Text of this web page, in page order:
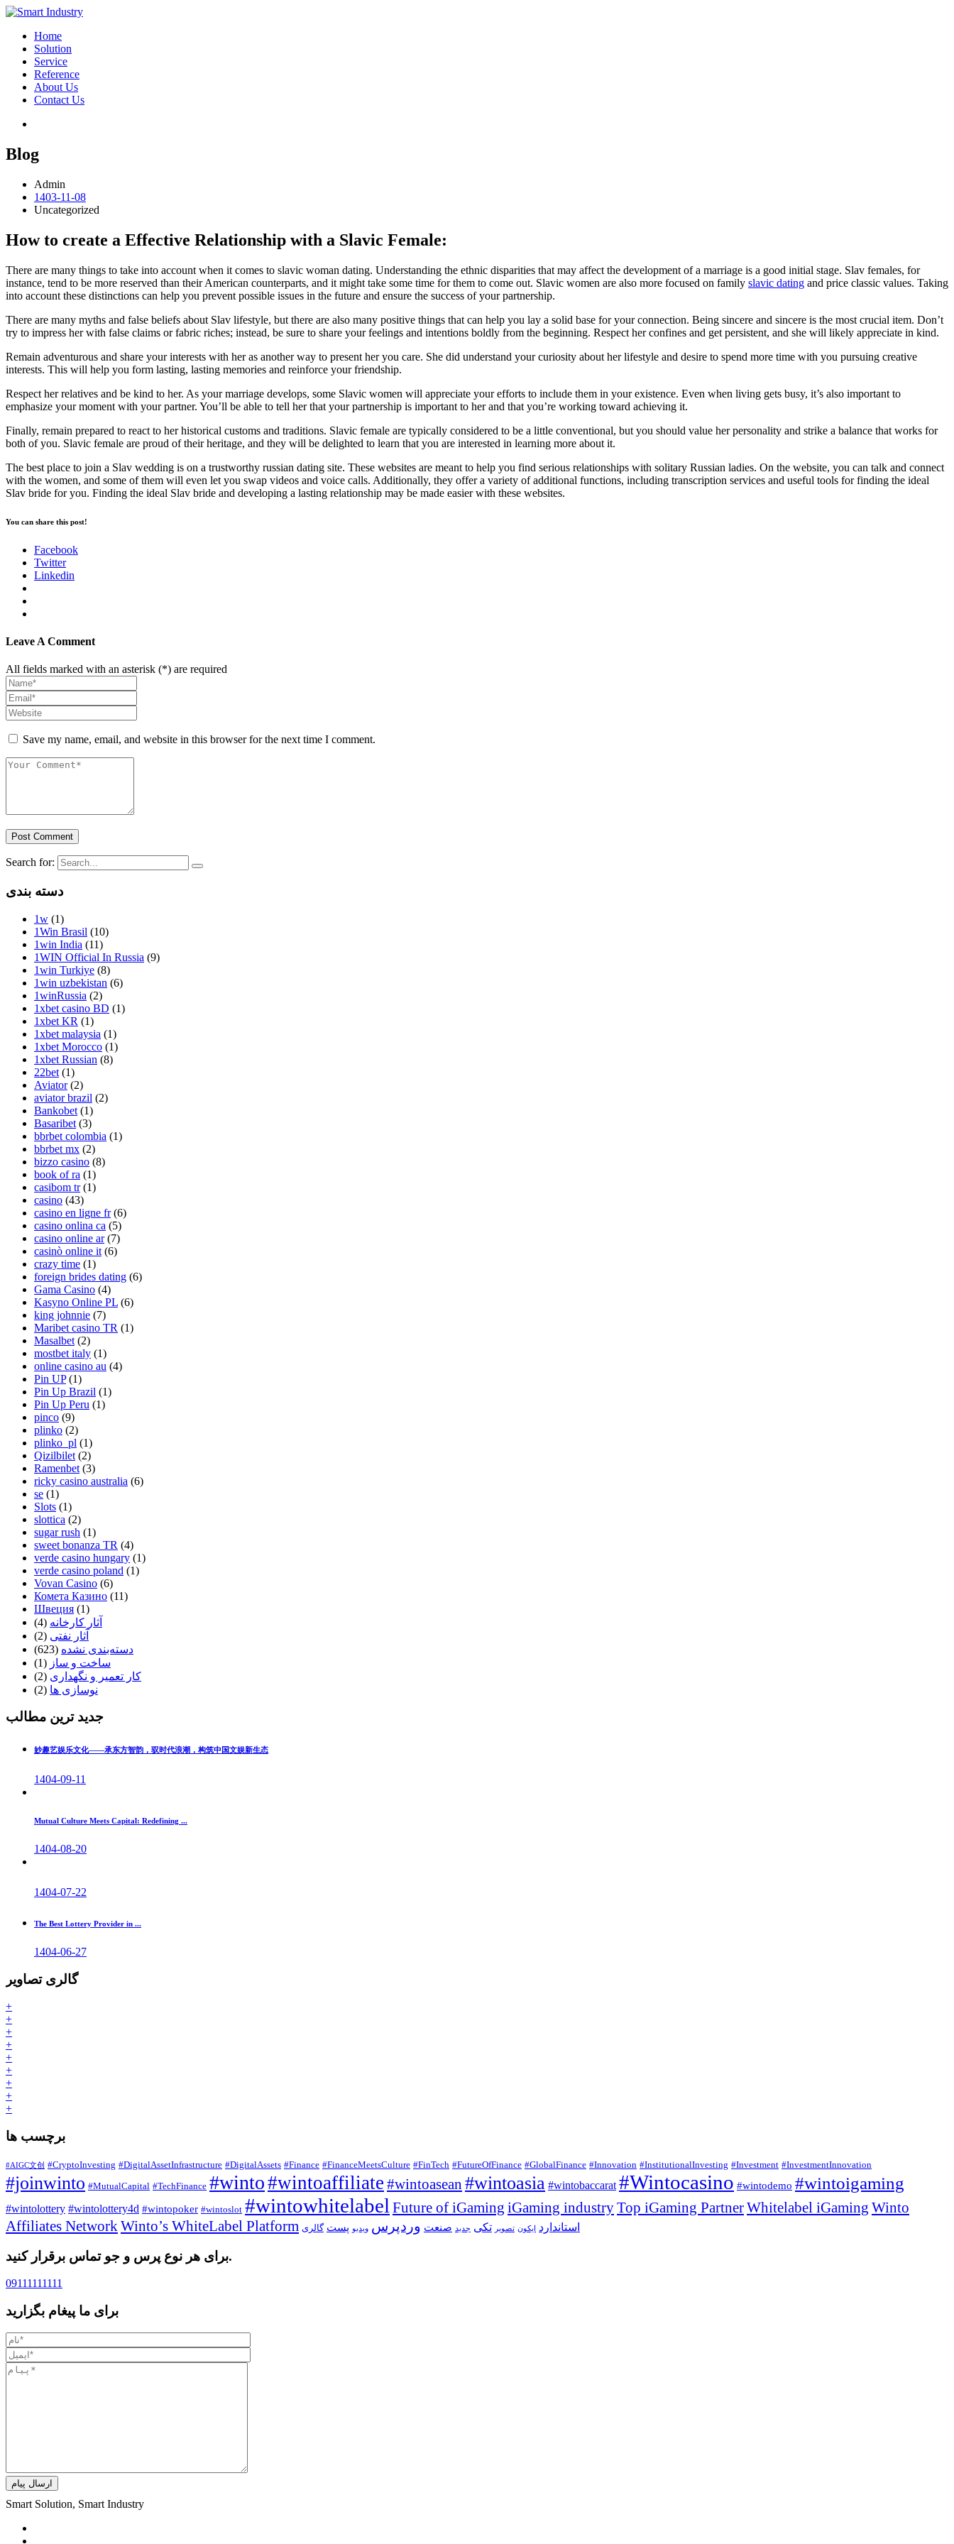
Home
Solution
Service
Reference
About Us
Contact Us
Blog
Admin
1403-11-08
Uncategorized
How to create a Effective Relationship with a Slavic Female:
There are many things to take into account when it comes to slavic woman dating. Understanding the ethnic disparities that may affect the development of a marriage is a good initial stage. Slav females, for
instance, tend to be more reserved than their American counterparts, and it might take some time for them to come out. Slavic women are also more focused on family slavic dating and price classic values. Taking
into account these distinctions can help you prevent possible issues in the future and ensure the success of your partnership.
There are many myths and false beliefs about Slav lifestyle, but there are also many positive things that can help you lay a solid base for your connection. Being sincere and sincere is the most crucial item. Don’t
try to impress her with false claims or fabric riches; instead, be sure to share your feelings and intentions boldly from the beginning. Respect her confines and get persistent, and she will likely appreciate in kind.
Remain adventurous and share your interests with her as another way to present her you care. She did understand your curiosity about her lifestyle and desire to spend more time with you pursuing creative
interests. This will help you form lasting, lasting memories and reinforce your friendship.
Respect her relatives and be kind to her. As your marriage develops, some Slavic women will appreciate your efforts to include them in your existence. Even when living gets busy, it’s also important to
emphasize your moment with your partner. You’ll be able to tell her that your partnership is important to her and that you’re working toward achieving it.
Finally, remain prepared to react to her historical customs and traditions. Slavic female are typically considered to be a little conventional, but you should value her personality and strike a balance that works for
both of you. Slavic female are proud of their heritage, and they will be delighted to learn that you are interested in learning more about it.
The best place to join a Slav wedding is on a trustworthy russian dating site. These websites are meant to help you find serious relationships with solitary Russian ladies. On the website, you can talk and connect
with the women, and some of them will even let you swap videos and voice calls. Additionally, they offer a variety of additional functions, including transcription services and useful tools for finding the ideal
Slav bride for you. Finding the ideal Slav bride and developing a lasting relationship may be made easier with these websites.
You can share this post!
Facebook
Twitter
Linkedin
Leave A Comment
All fields marked with an asterisk (*) are required
Save my name, email, and website in this browser for the next time I comment.
Post Comment
Search for:
دسته بندی
1w (1)
1Win Brasil (10)
1win India (11)
1WIN Official In Russia (9)
1win Turkiye (8)
1win uzbekistan (6)
1winRussia (2)
1xbet casino BD (1)
1xbet KR (1)
1xbet malaysia (1)
1xbet Morocco (1)
1xbet Russian (8)
22bet (1)
Aviator (2)
aviator brazil (2)
Bankobet (1)
Basaribet (3)
bbrbet colombia (1)
bbrbet mx (2)
bizzo casino (8)
book of ra (1)
casibom tr (1)
casino (43)
casino en ligne fr (6)
casino onlina ca (5)
casino online ar (7)
casinò online it (6)
crazy time (1)
foreign brides dating (6)
Gama Casino (4)
Kasyno Online PL (6)
king johnnie (7)
Maribet casino TR (1)
Masalbet (2)
mostbet italy (1)
online casino au (4)
Pin UP (1)
Pin Up Brazil (1)
Pin Up Peru (1)
pinco (9)
plinko (2)
plinko_pl (1)
Qizilbilet (2)
Ramenbet (3)
ricky casino australia (6)
se (1)
Slots (1)
slottica (2)
sugar rush (1)
sweet bonanza TR (4)
verde casino hungary (1)
verde casino poland (1)
Vovan Casino (6)
Комета Казино (11)
Швеция (1)
آثار کارخانه (4)
آثار نفتی (2)
دسته‌بندی نشده (623)
ساخت و ساز (1)
کار تعمیر و نگهداری (2)
نوسازی ها (2)
جدید ترین مطالب
妙趣艺娱乐文化——承东方智韵，驭时代浪潮，构筑中国文娱新生态
1404-09-11
Mutual Culture Meets Capital: Redefining ...
1404-08-20
1404-07-22
The Best Lottery Provider in ...
1404-06-27
گالری تصاویر
+
+
+
+
+
+
+
+
+
برچسب ها
#AIGC文创 #CryptoInvesting #DigitalAssetInfrastructure #DigitalAssets #Finance #FinanceMeetsCulture #FinTech #FutureOfFinance #GlobalFinance #Innovation #InstitutionalInvesting #Investment #InvestmentInnovation
#joinwinto #MutualCapital #TechFinance #winto#wintoaffiliate #wintoasean #wintoasia #wintobaccarat #Wintocasino #wintodemo #wintoigaming
#wintolottery #wintolottery4d #wintopoker #wintoslot #wintowhitelabel Future of iGaming iGaming industryTop iGaming PartnerWhitelabel iGaming Winto
Affiliates NetworkWinto’s WhiteLabel Platform استاندارد ایکون تصویر تکی جدید صنعت وردپرس ویدیو پست گالری
برای هر نوع پرس و جو تماس برقرار کنید.
09111111111
برای ما پیغام بگزارید
ارسال پیام
Smart Solution, Smart Industry